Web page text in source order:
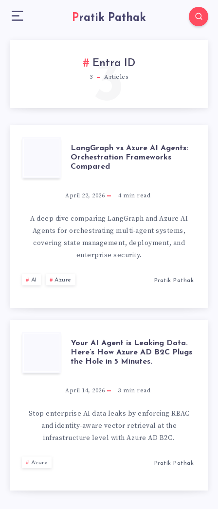
Pratik Pathak
Entra ID
3 Articles
3
LANGGRAPH
VS
AZURE
AI
AGENTS:
FRAMEWORKS
COMPARED
LangGraph vs Azure AI Agents:
Orchestration Frameworks
Compared
April 22, 2026 4min read
A deep dive comparing LangGraph and Azure AI
Agents for orchestrating multi-agent systems,
covering state management, deployment, and
enterprise security.
AI Azure Pratik Pathak
YOUR
AI
AGENT
IS
LEAKING
DATA.
HERE’S
Your AI Agent is Leaking Data.
Here’s How Azure AD B2C Plugs
the Hole in 5 Minutes.
April 14, 2026 3 min read
Stop enterprise AI data leaks by enforcing RBAC
and identity-aware vector retrieval at the
infrastructure level with Azure AD B2C.
Azure Pratik Pathak